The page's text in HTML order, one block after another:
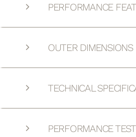
PERFORMANCE
OUTER DIMENSIONS
TECHNICAL
PERFORMANCE